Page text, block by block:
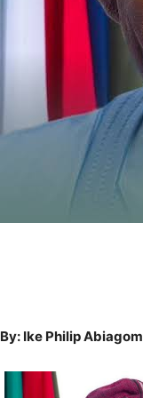
By: Ike Philip Abiagom